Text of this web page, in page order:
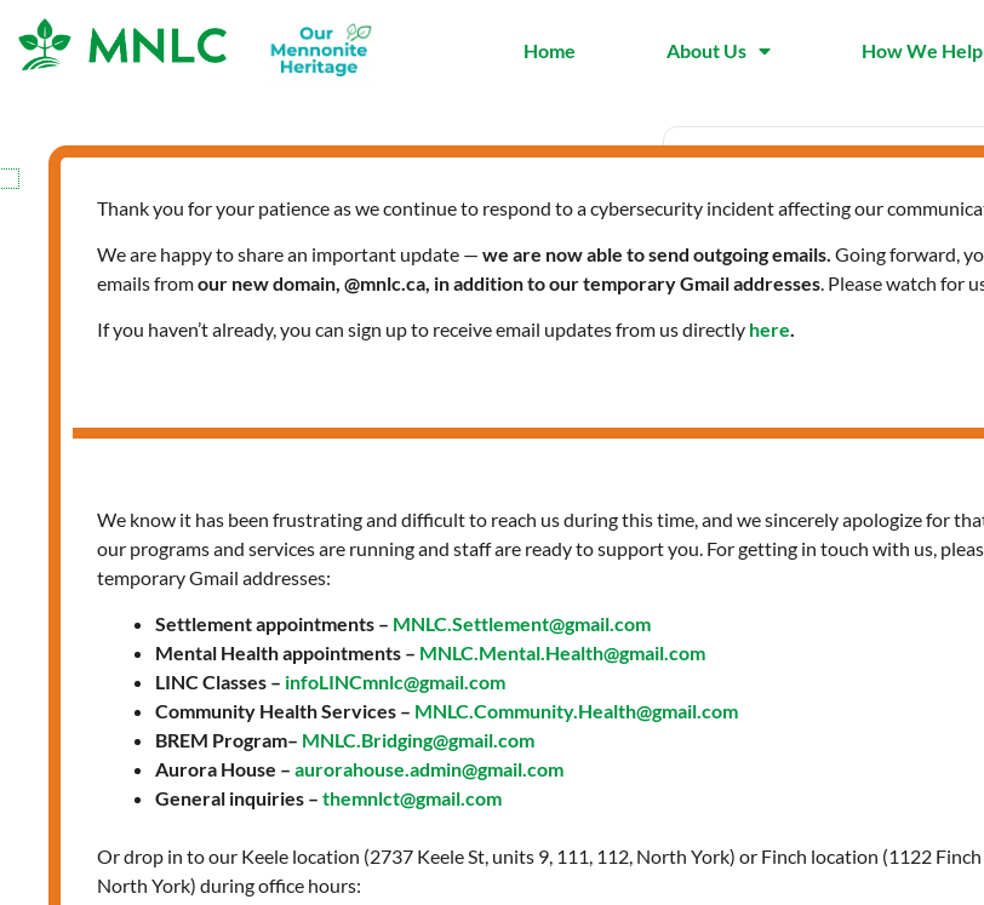
Home About Us How We Help
Date
Jan 18 2024
Expired!
Spanish-speaking
Thank you for your patience as we continue to respond to a cybersecurity incident affecting our
We are happy to share an important update — we are now able to send outgoing emails. Going forward,
emails fromour new domain, @mnlc.ca, in addition to our temporary Gmail addresses. Please watch for
If you haven’t already, you can sign up to receive email updates from us directly here.
We know it has been frustrating and difficult to reach us during this time, and we sincerely apologize for
our programs and services are running and staff are ready to support you. For getting in touch with us,
temporary Gmail addresses:
Settlement appointments – MNLC.Settlement@gmail.com
Mental Health appointments – MNLC.Mental.Health@gmail.com
LINC Classes – infoLINCmnlc@gmail.com
Community Health Services – MNLC.Community.Health@gmail.com
BREM Program– MNLC.Bridging@gmail.com
Aurora House – aurorahouse.admin@gmail.com
General inquiries – themnlct@gmail.com
Or drop in to our Keele location (2737 Keele St, units 9, 111, 112, North York) or Finch location (1122
North York) during office hours: